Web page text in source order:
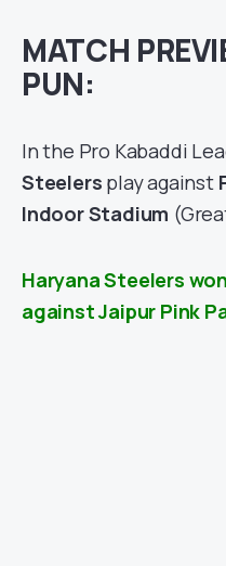
MATCH
PUN:
In the Pro Kabaddi
Steelers play against
Indoor Stadium
Haryana Steelers
against Jaipur Pink